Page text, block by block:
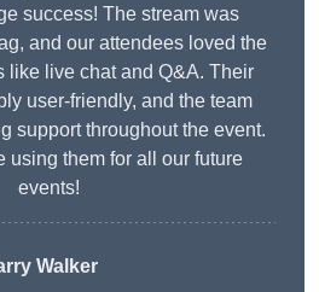
success! The stream was
and our attendees loved the
like live chat and Q&A. Their
user-friendly, and the team
support throughout the event.
using them for all our future
events!
Walker